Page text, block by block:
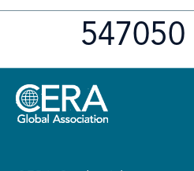
547050